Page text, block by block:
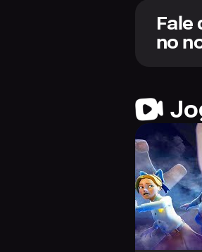
All games
Complete
equip
With daily,
new game
updates.
Note that
settings if
least 12
Take on the
Fale
no